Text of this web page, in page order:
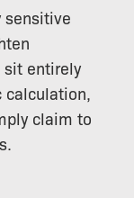
sensitive
sit entirely
calculation,
claim to